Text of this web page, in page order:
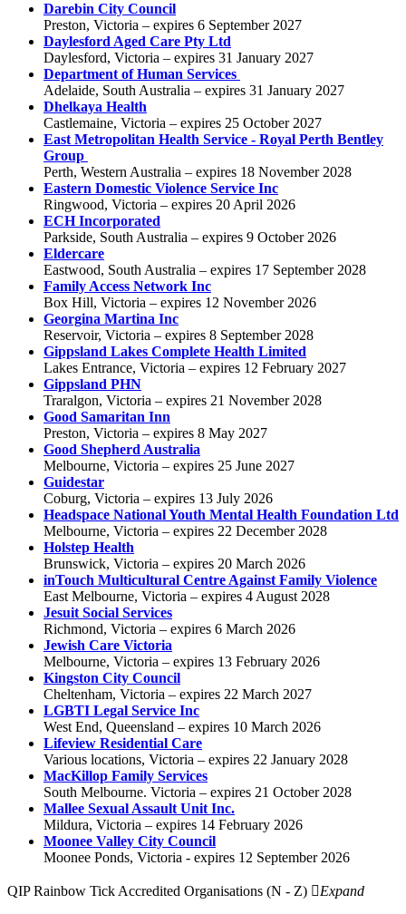
Darebin City Council
Preston, Victoria – expires 6 September 2027
Daylesford Aged Care Pty Ltd
Daylesford, Victoria – expires 31 January 2027
Department of Human Services
Adelaide, South Australia – expires 31 January 2027
Dhelkaya Health
Castlemaine, Victoria – expires 25 October 2027
East Metropolitan Health Service - Royal Perth Bentley
Group
Perth, Western Australia – expires 18 November 2028
Eastern Domestic Violence Service Inc
Ringwood, Victoria – expires 20 April 2026
ECH Incorporated
Parkside, South Australia – expires 9 October 2026
Eldercare
Eastwood, South Australia – expires 17 September 2028
Family Access Network Inc
Box Hill, Victoria – expires 12 November 2026
Georgina Martina Inc
Reservoir, Victoria – expires 8 September 2028
Gippsland Lakes Complete Health Limited
Lakes Entrance, Victoria – expires 12 February 2027
Gippsland PHN
Traralgon, Victoria – expires 21 November 2028
Good Samaritan Inn
Preston, Victoria – expires 8 May 2027
Good Shepherd Australia
Melbourne, Victoria – expires 25 June 2027
Guidestar
Coburg, Victoria – expires 13 July 2026
Headspace National Youth Mental Health Foundation Ltd
Melbourne, Victoria – expires 22 December 2028
Holstep Health
Brunswick, Victoria – expires 20 March 2026
inTouch Multicultural Centre Against Family Violence
East Melbourne, Victoria – expires 4 August 2028
Jesuit Social Services
Richmond, Victoria – expires 6 March 2026
Jewish Care Victoria
Melbourne, Victoria – expires 13 February 2026
Kingston City Council
Cheltenham, Victoria – expires 22 March 2027
LGBTI Legal Service Inc
West End, Queensland – expires 10 March 2026
Lifeview Residential Care
Various locations, Victoria – expires 22 January 2028
MacKillop Family Services
South Melbourne. Victoria – expires 21 October 2028
Mallee Sexual Assault Unit Inc.
Mildura, Victoria – expires 14 February 2026
Moonee Valley City Council
Moonee Ponds, Victoria - expires 12 September 2026
QIP Rainbow Tick Accredited Organisations (N - Z) Expand